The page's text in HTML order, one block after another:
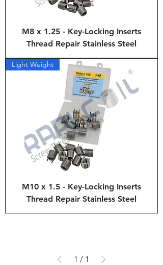
M8 x 1.25 - Key-Locking Inserts
Thread Repair Stainless Steel
Light Weight
M10 x 1.5 - Key-Locking Inserts
Thread Repair Stainless Steel
1 / 1